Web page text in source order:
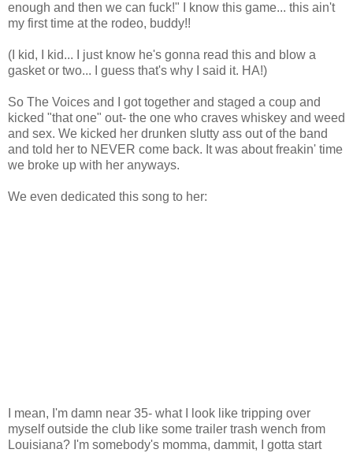
enough and then we can fuck!" I know this game... this ain't
my first time at the rodeo, buddy!!
(I kid, I kid... I just know he's gonna read this and blow a
gasket or two... I guess that's why I said it. HA!)
So The Voices and I got together and staged a coup and
kicked "that one" out- the one who craves whiskey and weed
and sex. We kicked her drunken slutty ass out of the band
and told her to NEVER come back. It was about freakin' time
we broke up with her anyways.
We even dedicated this song to her:
I mean, I'm damn near 35- what I look like tripping over
myself outside the club like some trailer trash wench from
Louisiana? I'm somebody's momma, dammit, I gotta start